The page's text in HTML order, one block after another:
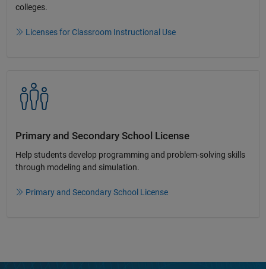
colleges​.​
Licenses for Classroom Instructional Use
Primary and Secondary School License​
Help students develop programming and problem-solving skills
through modeling and simulation.​​
Primary and Secondary School License